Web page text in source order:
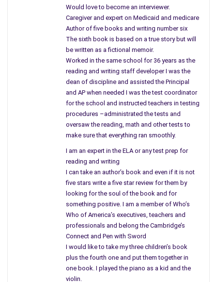
lack of prior knowledge of how these businesses operation
would deflate some and discourage others but not Rogers it
fueled his success and ignited his drive.
The small businessman is willing to take that first step, the
risk to start an enterprise. He is the one who creates most of
the jobs in today’s work market or workforce. A creative
person or innovator: Imaging starting your own business and
having no idea how to begin running it. Adventurous to say the
least and a bold undertaking for anyone even Rogers. Adding
the details, what he learned from the ground up, the problems,
obstacles and more you can learn first hand along with the
As we continue our journey to success on a valid and vital
To me, this is definitely one of the primary factors for doing
anything whether in business or in life. You are not going to
get along with everything but you need to make sure that
those included in your venture have “honor and integrity.” Read
the story of Felix Zandman, Holocaust survivor to truly
Financing a business needs to be creative. Reading this
chapter you understand how to put a deal together, choosing
Would love to become an interviewer.
Caregiver and expert on Medicaid and medicare
Author of five books and writing number six
The sixth book is based on a true story but will
be written as a fictional memoir.
Worked in the same school for 36 years as the
reading and writing staff developer I was the
dean of discipline and assisted the Principal
and AP when needed I was the test coordinator
for the school and instructed teachers in testing
procedures –administrated the tests and
oversaw the reading, math and other tests to
make sure that everything ran smoothly.
I am an expert in the ELA or any test prep for
reading and writing
I can take an author’s book and even if it is not
five stars write a five star review for them by
looking for the soul of the book and for
something positive. I am a member of Who’s
Who of America’s executives, teachers and
professionals and belong the Cambridge’s
Connect and Pen with Sword
I would like to take my three children’s book
plus the fourth one and put them together in
one book. I played the piano as a kid and the
violin.